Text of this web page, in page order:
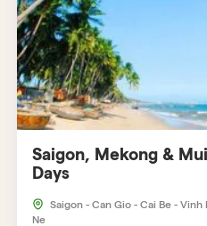
Saigon, Mekong &
Days
Saigon - Can Gio - Cai Be -
Ne